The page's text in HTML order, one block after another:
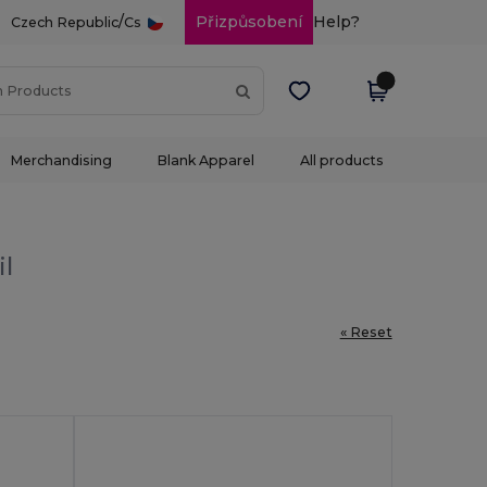
Czech Republic/Cs Přizpůsobení Help?
Merchandising Blank Apparel All products
« Reset